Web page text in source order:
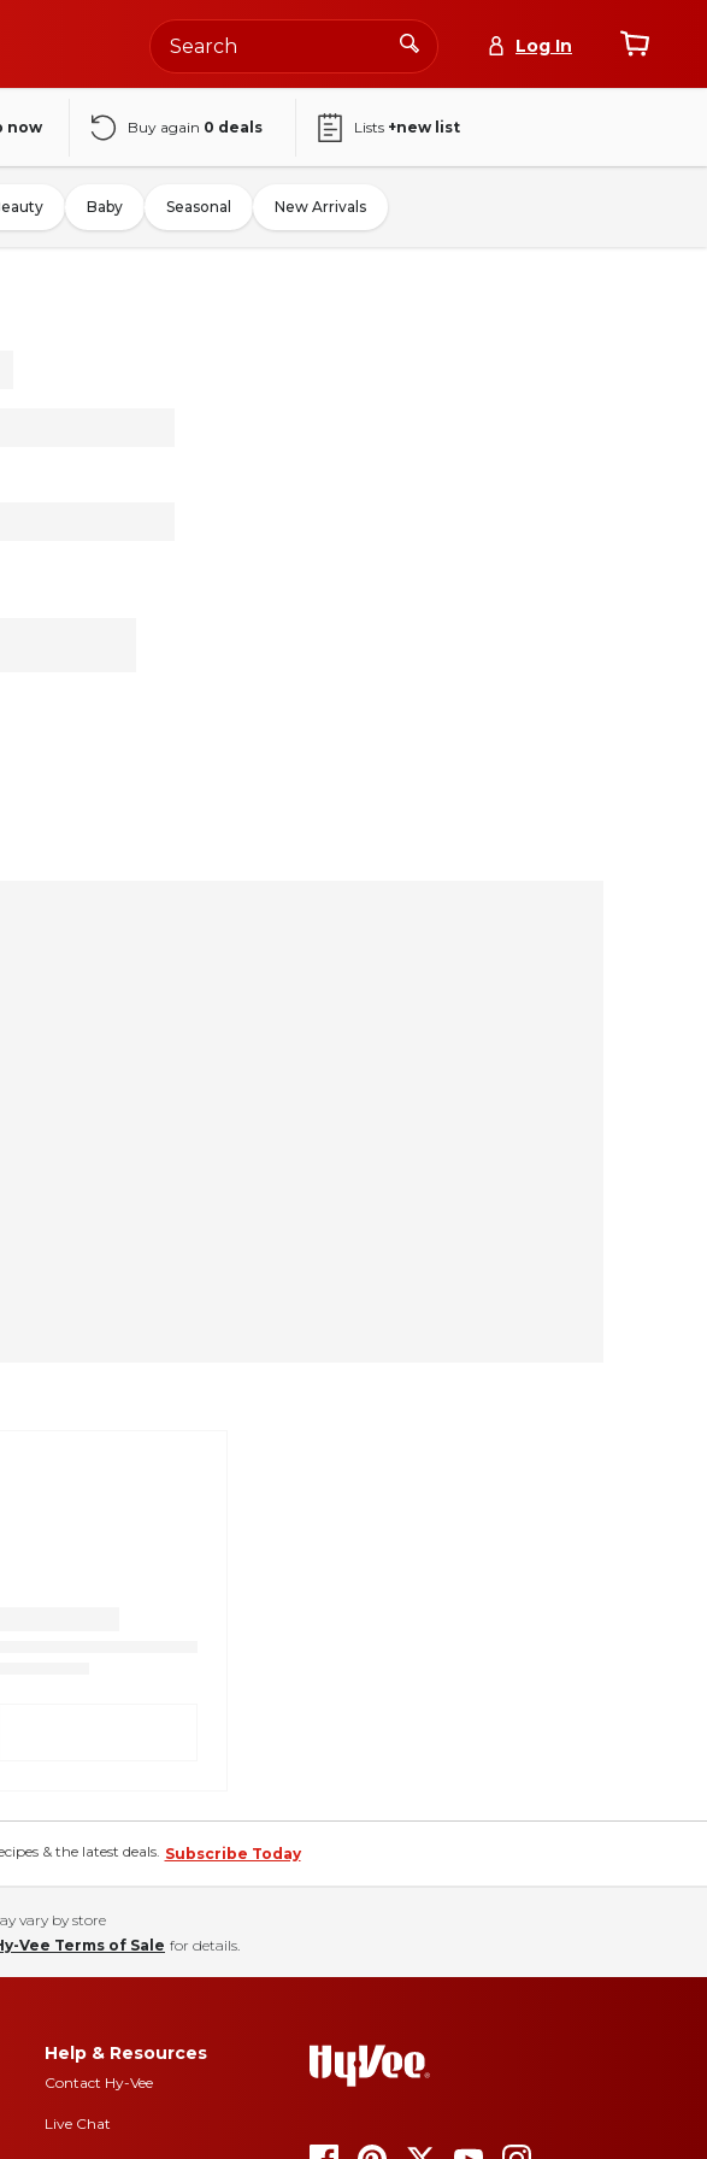
Log In
now Buy again 0 deals Lists +new list
Baby Seasonal New Arrivals
& the latest deals. Subscribe Today
vary by store
Vee Terms of Sale for details.
Help & Resources
Contact Hy-Vee
Live Chat